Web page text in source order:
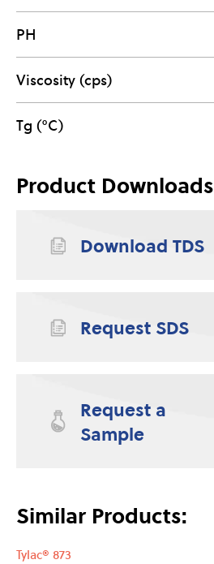
PH
Viscosity (cps)
Tg (°C)
Product Downloads
Download TDS
Request SDS
Request a
Sample
Similar Products:
Tylac® 873